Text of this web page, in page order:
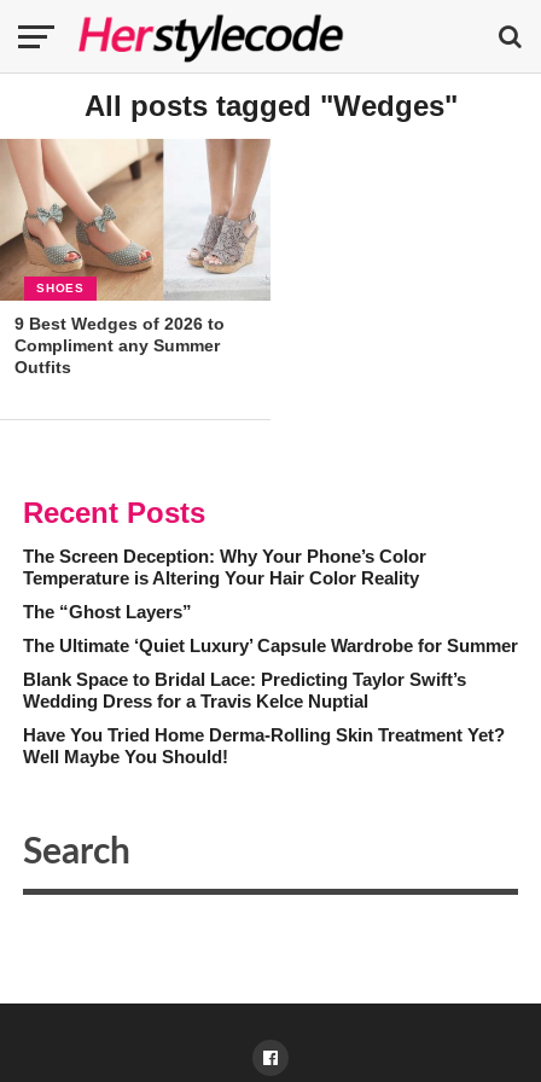
All posts tagged "Wedges"
SHOES
9 Best Wedges of 2026 to
Compliment any Summer
Outfits
Recent Posts
The Screen Deception: Why Your Phone’s Color
Temperature is Altering Your Hair Color Reality
The “Ghost Layers”
The Ultimate ‘Quiet Luxury’ Capsule Wardrobe for Summer
Blank Space to Bridal Lace: Predicting Taylor Swift’s
Wedding Dress for a Travis Kelce Nuptial
Have You Tried Home Derma-Rolling Skin Treatment Yet?
Well Maybe You Should!